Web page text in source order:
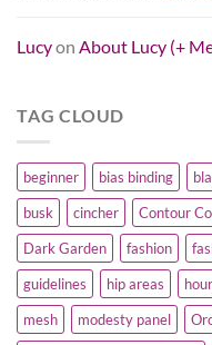
Lucyon About Lucy (+
TAG CLOUD
beginner bias binding
busk
cincher Contour
Dark Garden
fashion
guidelines
hip areas
mesh
modesty panel